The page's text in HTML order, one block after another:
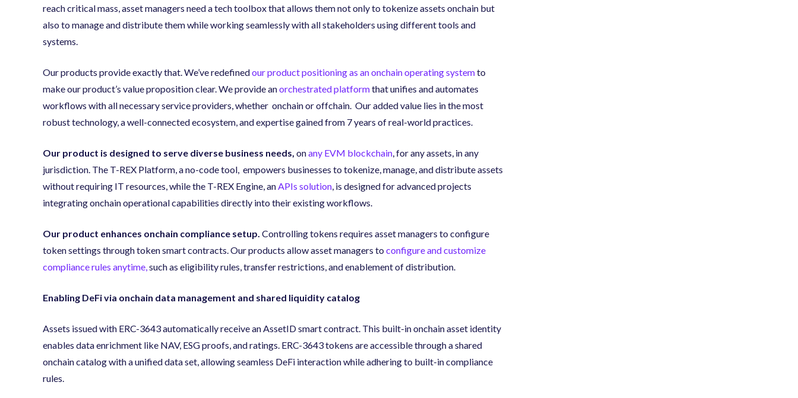
reach critical mass, asset managers need a tech toolbox that allows them not only to tokenize assets onchain but
also to manage and distribute them while working seamlessly with all stakeholders using different tools and
systems.
Our products provide exactly that. We’ve redefinedour product positioning as an onchain operating systemto
make our product’s value proposition clear. We provide anorchestrated platformthat unifies and automates
workflows with all necessary service providers, whether onchain or offchain. Our added value lies in the most
robust technology, a well-connected ecosystem, and expertise gained from 7 years of real-world practices.
Our product is designed to serve diverse business needs, onany EVM blockchain, for any assets, in any
jurisdiction. The T-REX Platform, a no-code tool, empowers businesses to tokenize, manage, and distribute assets
without requiring IT resources, while the T-REX Engine, anAPIs solution, is designed for advanced projects
integrating onchain operational capabilities directly into their existing workflows.
Our product enhances onchain compliance setup. Controlling tokens requires asset managers to configure
token settings through token smart contracts. Our products allow asset managers to configure and customize
compliance rules anytime,such as eligibility rules, transfer restrictions, and enablement of distribution.
Enabling DeFi via onchain data management and shared liquidity catalog
Assets issued with ERC-3643 automatically receive an AssetID smart contract. This built-in onchain asset identity
enables data enrichment like NAV, ESG proofs, and ratings. ERC-3643 tokens are accessible through a shared
onchain catalog with a unified data set, allowing seamless DeFi interaction while adhering to built-in compliance
rules.